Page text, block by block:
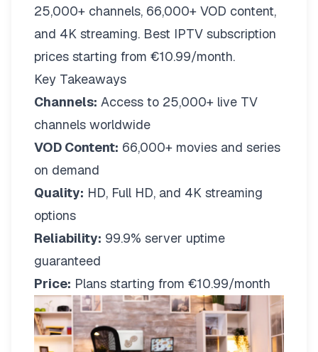
25,000+ channels, 66,000+ VOD content,
and 4K streaming. Best IPTV subscription
prices starting from €10.99/month.
Key Takeaways
Channels: Access to 25,000+ live TV
channels worldwide
VOD Content: 66,000+ movies and series
on demand
Quality: HD, Full HD, and 4K streaming
options
Reliability: 99.9% server uptime
guaranteed
Price: Plans starting from €10.99/month